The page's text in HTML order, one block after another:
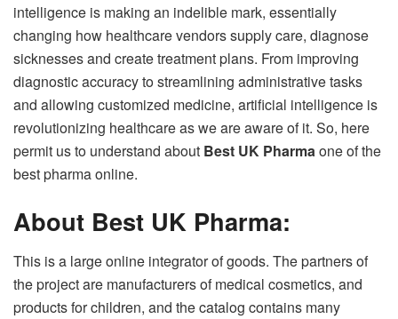
intelligence is making an indelible mark, essentially
changing how healthcare vendors supply care, diagnose
sicknesses and create treatment plans. From improving
diagnostic accuracy to streamlining administrative tasks
and allowing customized medicine, artificial intelligence is
revolutionizing healthcare as we are aware of it. So, here
permit us to understand about Best UK Pharmaone of the
best pharma online.
About Best UK Pharma:
This is a large online integrator of goods. The partners of
the project are manufacturers of medical cosmetics, and
products for children, and the catalog contains many